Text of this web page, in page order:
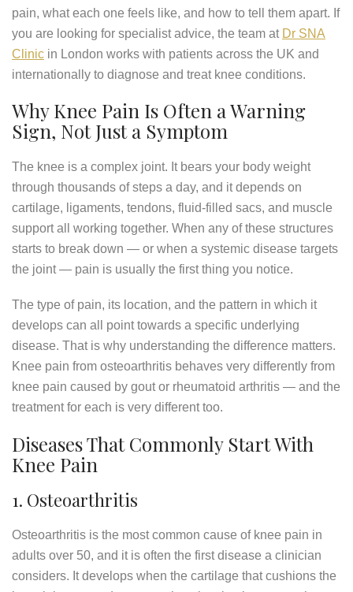
pain, what each one feels like, and how to tell them apart. If
you are looking for specialist advice, the team at Dr SNA
Clinic in London works with patients across the UK and
internationally to diagnose and treat knee conditions.
Why Knee Pain Is Often a Warning
Sign, Not Just a Symptom
The knee is a complex joint. It bears your body weight
through thousands of steps a day, and it depends on
cartilage, ligaments, tendons, fluid-filled sacs, and muscle
support all working together. When any of these structures
starts to break down — or when a systemic disease targets
the joint — pain is usually the first thing you notice.
The type of pain, its location, and the pattern in which it
develops can all point towards a specific underlying
disease. That is why understanding the difference matters.
Knee pain from osteoarthritis behaves very differently from
knee pain caused by gout or rheumatoid arthritis — and the
treatment for each is very different too.
Diseases That Commonly Start With
Knee Pain
1. Osteoarthritis
Osteoarthritis is the most common cause of knee pain in
adults over 50, and it is often the first disease a clinician
considers. It develops when the cartilage that cushions the